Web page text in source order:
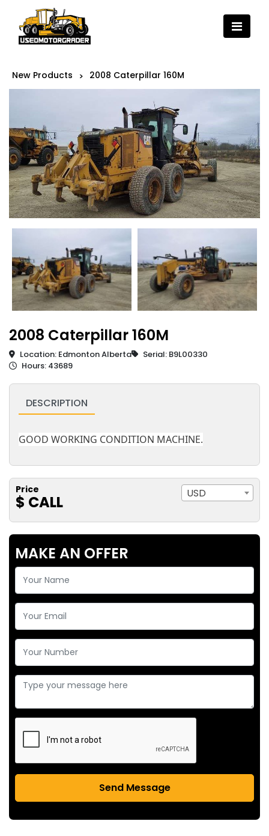
New Products > 2008 Caterpillar 160M
2008 Caterpillar 160M
Location: Edmonton Alberta
Serial: B9L00330
Hours: 43689
DESCRIPTION
GOOD WORKING CONDITION MACHINE.
Price
$ CALL USD
MAKE AN OFFER
Send Message